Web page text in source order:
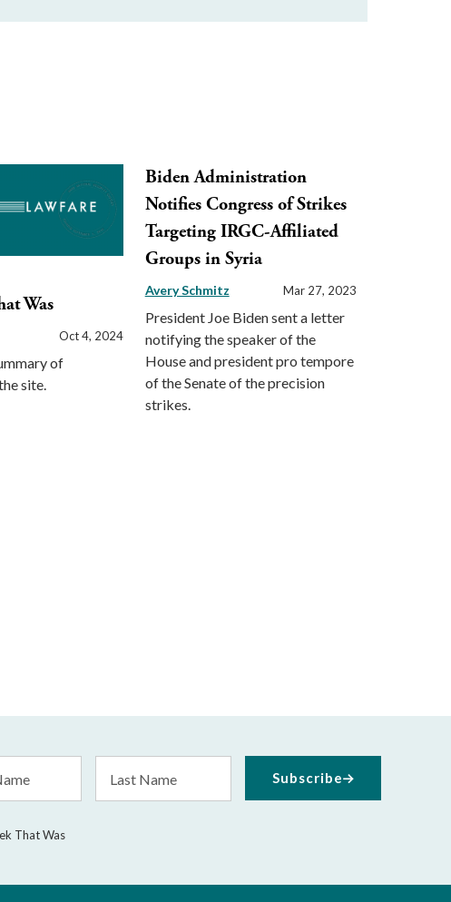
Was
Oct 4, 2024
of
site.
Biden Administration
Notifies Congress of Strikes
Targeting IRGC-Affiliated
Groups in Syria
Avery Schmitz Mar 27, 2023
President Joe Biden sent a letter
notifying the speaker of the
House and president pro tempore
of the Senate of the precision
strikes.
Name
That Was
Subscribe